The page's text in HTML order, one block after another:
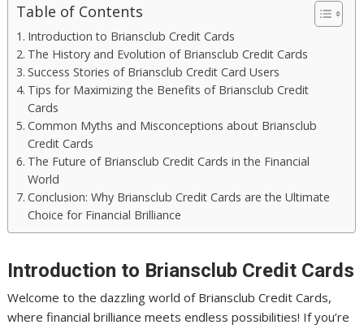
Table of Contents
Introduction to Briansclub Credit Cards
The History and Evolution of Briansclub Credit Cards
Success Stories of Briansclub Credit Card Users
Tips for Maximizing the Benefits of Briansclub Credit
Cards
Common Myths and Misconceptions about Briansclub
Credit Cards
The Future of Briansclub Credit Cards in the Financial
World
Conclusion: Why Briansclub Credit Cards are the Ultimate
Choice for Financial Brilliance
Introduction to Briansclub Credit Cards
Welcome to the dazzling world of Briansclub Credit Cards,
where financial brilliance meets endless possibilities! If you’re